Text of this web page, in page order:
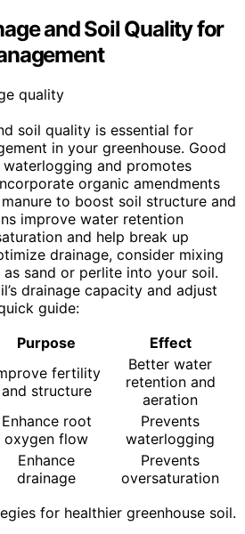
and Soil Quality for
soil quality is essential for
in your greenhouse. Good
and promotes
organic amendments
to boost soil structure and
improve water retention
and help break up
drainage, consider mixing
sand or perlite into your soil.
drainage capacity and adjust
guide:
Purpose
Effect
fertility
and structure
Better water
retention and
aeration
Enhance root
oxygen flow
Prevents
waterlogging
Enhance
drainage
Prevents
oversaturation
for healthier greenhouse soil.